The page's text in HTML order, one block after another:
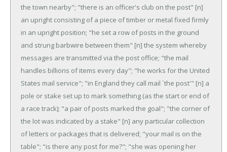
the town nearby"; "there is an officer's club on the post" [n]
an upright consisting of a piece of timber or metal fixed firmly
in an upright position; "he set a row of posts in the ground
and strung barbwire between them" [n] the system whereby
messages are transmitted via the post office; "the mail
handles billions of items every day"; "he works for the United
States mail service"; "in England they call mail `the post'" [n] a
pole or stake set up to mark something (as the start or end of
a race track); "a pair of posts marked the goal"; "the corner of
the lot was indicated by a stake" [n] any particular collection
of letters or packages that is delivered; "your mail is on the
table"; "is there any post for me?"; "she was opening her